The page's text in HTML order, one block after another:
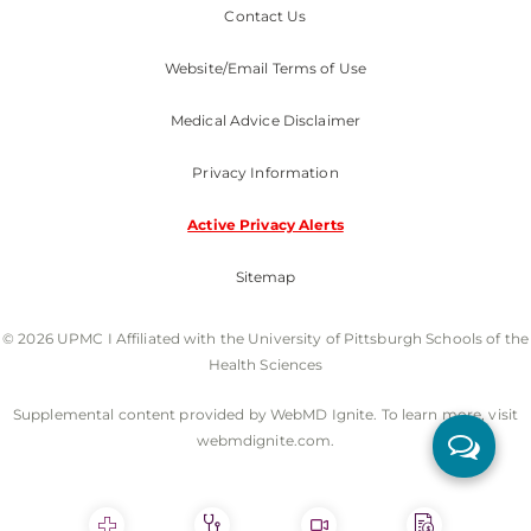
Contact Us
Website/Email Terms of Use
Medical Advice Disclaimer
Privacy Information
Active Privacy Alerts
Sitemap
© 2026 UPMC I Affiliated with the University of Pittsburgh Schools of the
Health Sciences
Supplemental content provided by WebMD Ignite. To learn more, visit
webmdignite.com.